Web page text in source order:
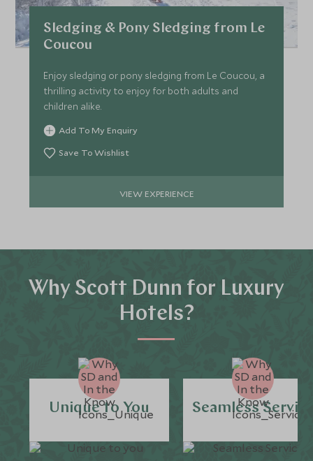
Sledging & Pony Sledging from Le
Coucou
Enjoy sledging or pony sledging from Le Coucou, a
thrilling activity to enjoy for both adults and
children alike.
Add To My Enquiry
Save To Wishlist
VIEW EXPERIENCE
Why Scott Dunn for Luxury
Hotels?
Unique to You Seamless